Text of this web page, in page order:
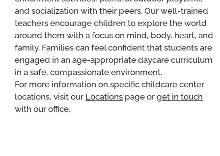
and socialization with their peers. Our well-trained
teachers encourage children to explore the world
around them with a focus on mind, body, heart, and
family. Families can feel confident that students are
engaged in an age-appropriate daycare curriculum
in a safe, compassionate environment.
For more information on specific childcare center
locations, visit our Locations page or get in touch
with our office.